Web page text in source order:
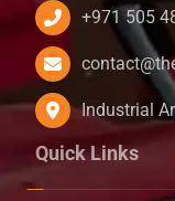
+971 505
Industrial
Quick Links